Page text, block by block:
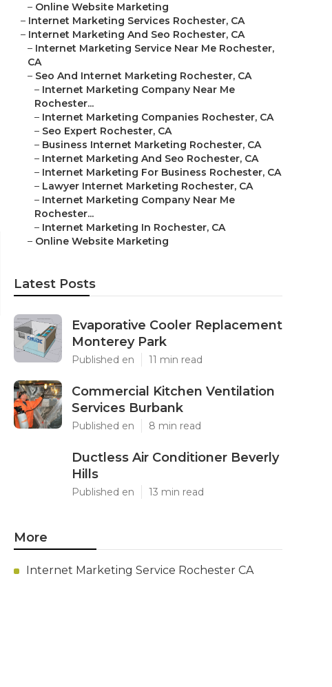
– Online Website Marketing
– Internet Marketing Services Rochester, CA
– Internet Marketing And Seo Rochester, CA
– Internet Marketing Service Near Me Rochester,
CA
– Seo And Internet Marketing Rochester, CA
– Internet Marketing Company Near Me
Rochester...
– Internet Marketing Companies Rochester, CA
– Seo Expert Rochester, CA
– Business Internet Marketing Rochester, CA
– Internet Marketing And Seo Rochester, CA
– Internet Marketing For Business Rochester, CA
– Lawyer Internet Marketing Rochester, CA
– Internet Marketing Company Near Me
Rochester...
– Internet Marketing In Rochester, CA
– Online Website Marketing
Latest Posts
Evaporative Cooler Replacement
Monterey Park
Published en 11 min read
Commercial Kitchen Ventilation
Services Burbank
Published en 8 min read
Ductless Air Conditioner Beverly
Hills
Published en 13 min read
More
Internet Marketing Service Rochester CA